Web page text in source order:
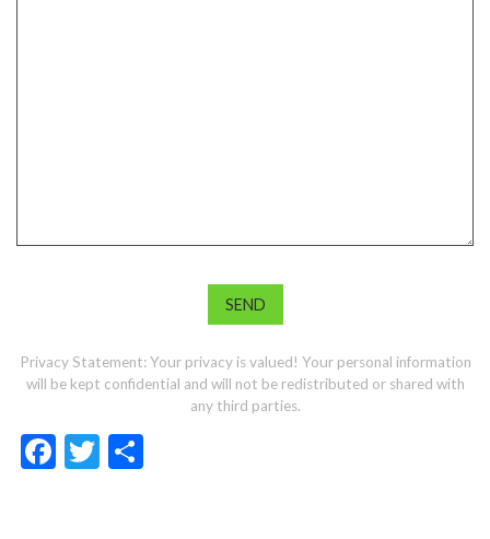
Privacy Statement: Your privacy is valued! Your personal information
will be kept confidential and will not be redistributed or shared with
any third parties.
Facebook
Twitter